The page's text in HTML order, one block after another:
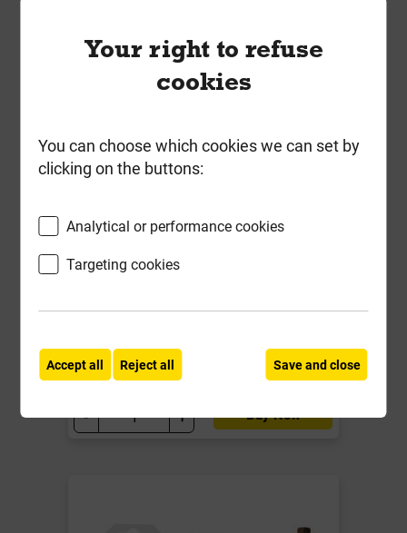
SleeperSecure 4719
Local Delivery
£3.77
Compare Compare
- + Buy Now
Your right to refuse
cookies
You can choose which cookies we can set by
clicking on the buttons:
Analytical or performance cookies
Targeting cookies
Accept all Reject all Save and close